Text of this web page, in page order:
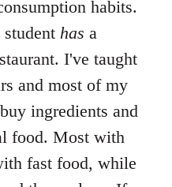
habits.
has a
I've taught
and most of my
ingredients and
food. Most with
fast food, while